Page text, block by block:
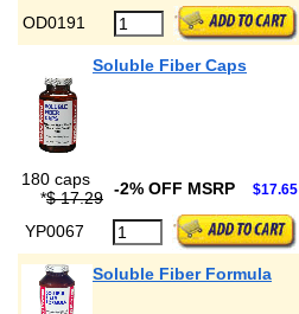
OD0191
Soluble Fiber Caps
180 caps
*$ 17.29 -2% OFF MSRP $17.65
YP0067
Soluble Fiber Formula